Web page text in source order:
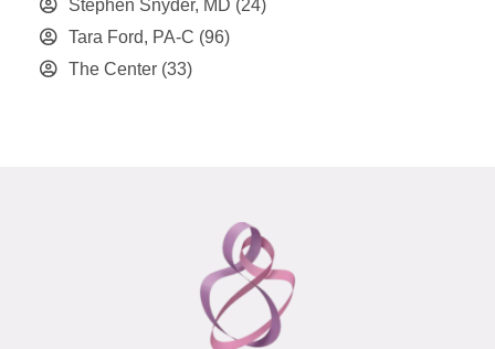
Stephen Snyder, MD (24)
Tara Ford, PA-C (96)
The Center (33)